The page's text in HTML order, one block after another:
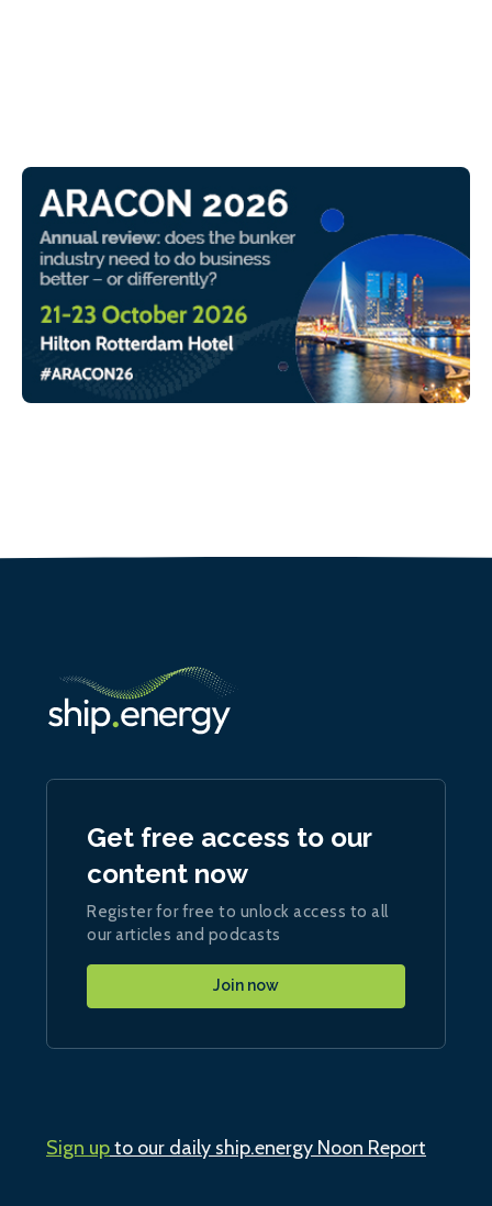
Get free access to our
content now
Register for free to unlock access to all
our articles and podcasts
Join now
Sign upto our daily ship.energy Noon Report